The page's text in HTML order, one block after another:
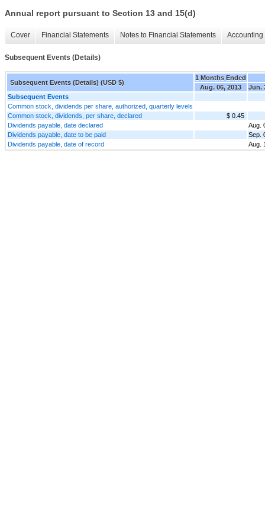
Annual report pursuant to Section 13 and 15(d)
Cover Financial Statements Notes to Financial Statements
Subsequent Events (Details)
Subsequent Events (Details) (USD $)
1 Months Ended
Aug. 06, 2013
Jun.
Subsequent Events
Common stock, dividends per share, authorized, quarterly levels
Common stock, dividends, per share, declared
$ 0.45
Dividends payable, date declared
Aug.
Dividends payable, date to be paid
Sep.
Dividends payable, date of record
Aug.